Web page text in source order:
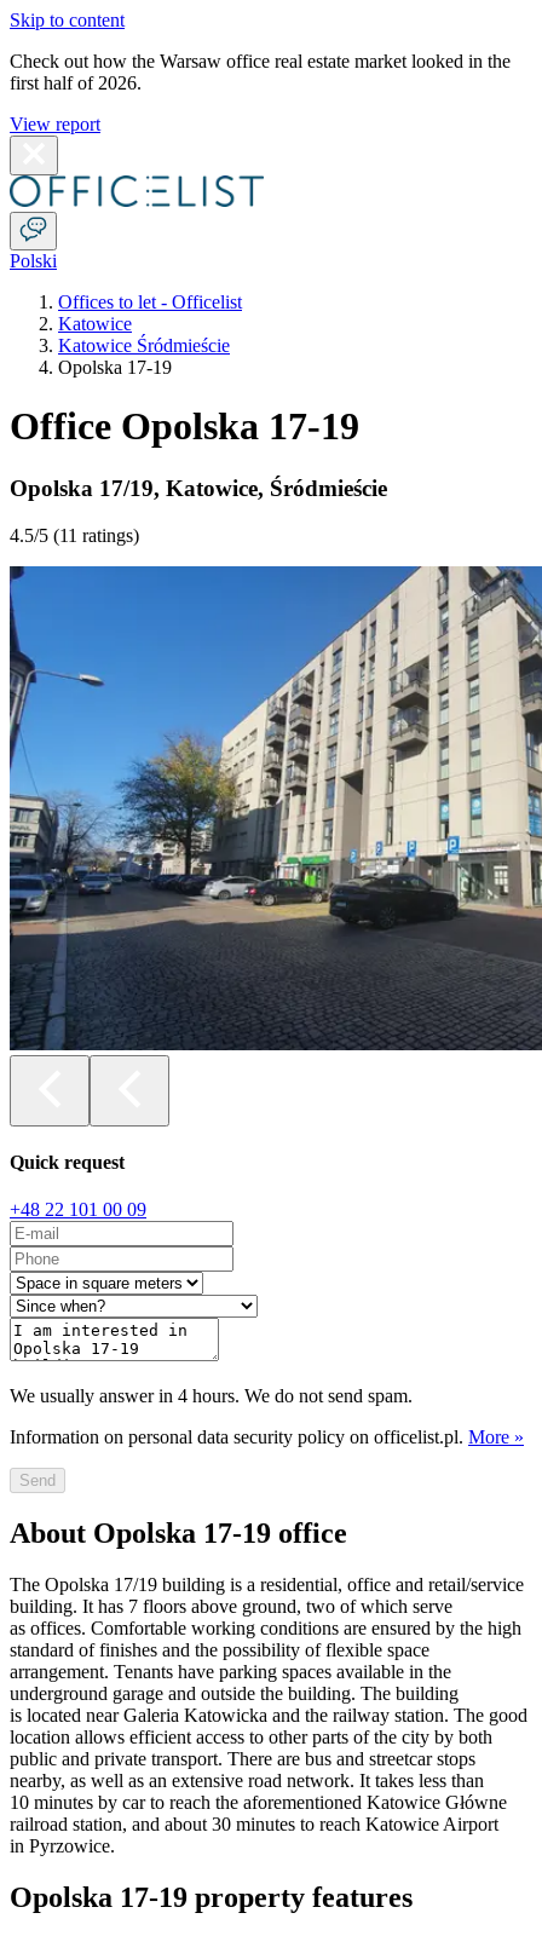
Skip to content
Check out how the Warsaw office real estate market looked in the
first half of 2026.
View report
Polski
Offices to let - Officelist
Katowice
Katowice Śródmieście
Opolska 17-19
Office Opolska 17-19
Opolska 17/19, Katowice, Śródmieście
4.5/5 (11 ratings)
Quick request
+48 22 101 00 09
We usually answer in 4 hours. We do not send spam.
Information on personal data security policy on officelist.pl. More »
Send
About Opolska 17-19 office
The Opolska 17/19 building is a residential, office and retail/service
building. It has 7 floors above ground, two of which serve
as offices. Comfortable working conditions are ensured by the high
standard of finishes and the possibility of flexible space
arrangement. Tenants have parking spaces available in the
underground garage and outside the building. The building
is located near Galeria Katowicka and the railway station. The good
location allows efficient access to other parts of the city by both
public and private transport. There are bus and streetcar stops
nearby, as well as an extensive road network. It takes less than
10 minutes by car to reach the aforementioned Katowice Główne
railroad station, and about 30 minutes to reach Katowice Airport
in Pyrzowice.
Opolska 17-19 property features